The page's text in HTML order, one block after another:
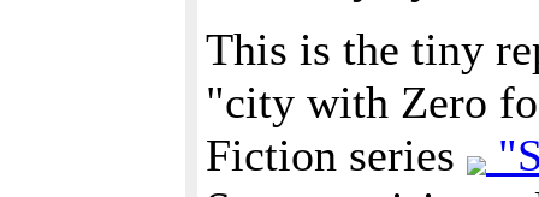
This is the tiny
"city with Zero
Fiction series